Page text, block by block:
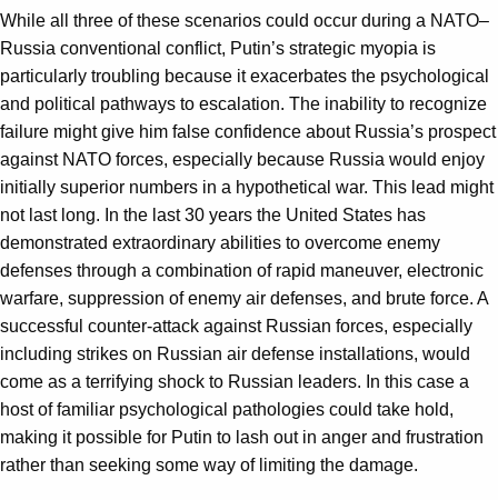
While all three of these scenarios could occur during a NATO–
Russia conventional conflict, Putin’s strategic myopia is
particularly troubling because it exacerbates the psychological
and political pathways to escalation. The inability to recognize
failure might give him false confidence about Russia’s prospect
against NATO forces, especially because Russia would enjoy
initially superior numbers in a hypothetical war. This lead might
not last long. In the last 30 years the United States has
demonstrated extraordinary abilities to overcome enemy
defenses through a combination of rapid maneuver, electronic
warfare, suppression of enemy air defenses, and brute force. A
successful counter-attack against Russian forces, especially
including strikes on Russian air defense installations, would
come as a terrifying shock to Russian leaders. In this case a
host of familiar psychological pathologies could take hold,
making it possible for Putin to lash out in anger and frustration
rather than seeking some way of limiting the damage.